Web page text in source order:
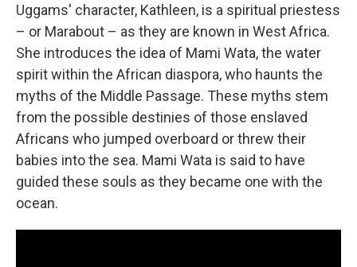
Uggams' character, Kathleen, is a spiritual priestess
– or Marabout – as they are known in West Africa.
She introduces the idea of Mami Wata, the water
spirit within the African diaspora, who haunts the
myths of the Middle Passage. These myths stem
from the possible destinies of those enslaved
Africans who jumped overboard or threw their
babies into the sea. Mami Wata is said to have
guided these souls as they became one with the
ocean.